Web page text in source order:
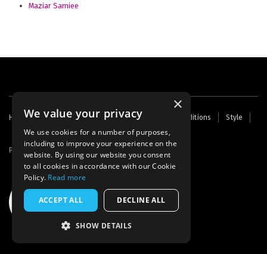
Maziar Samiee
Footer
menu
Home Contact Us About Us Terms and Conditions
Style
Cookies
Archive Writers' Fund
Powered by Thunder
×
We value your privacy
We use cookies for a number of purposes,
including to improve your experience on the
website. By using our website you consent
to all cookies in accordance with our Cookie
Policy. Read more
ACCEPT ALL DECLINE ALL
SHOW DETAILS